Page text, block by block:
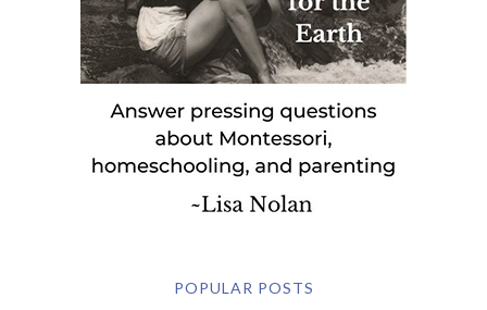
POPULAR POSTS